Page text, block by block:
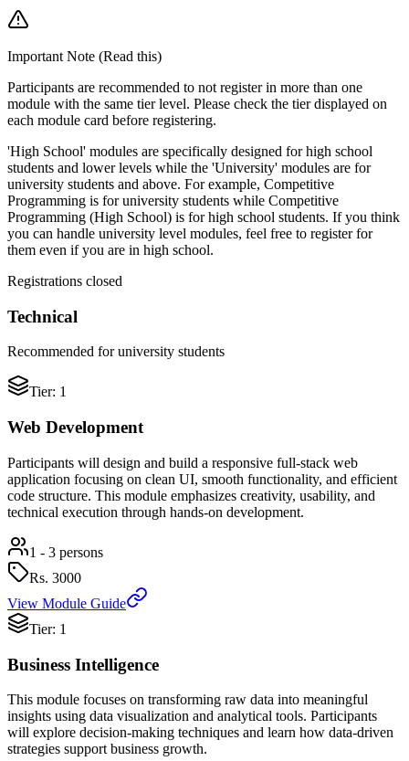
Important Note (Read this)
Participants are recommended to not register in more than one
module with the same tier level. Please check the tier displayed on
each module card before registering.
'High School' modules are specifically designed for high school
students and lower levels while the 'University' modules are for
university students and above. For example, Competitive
Programming is for university students while Competitive
Programming (High School) is for high school students. If you think
you can handle university level modules, feel free to register for
them even if you are in high school.
Registrations closed
Technical
Recommended for university students
Tier: 1
Web Development
Participants will design and build a responsive full-stack web
application focusing on clean UI, smooth functionality, and efficient
code structure. This module emphasizes creativity, usability, and
technical execution through hands-on development.
1 - 3 persons
Rs. 3000
View Module Guide
Tier: 1
Business Intelligence
This module focuses on transforming raw data into meaningful
insights using data visualization and analytical tools. Participants
will explore decision-making techniques and learn how data-driven
strategies support business growth.